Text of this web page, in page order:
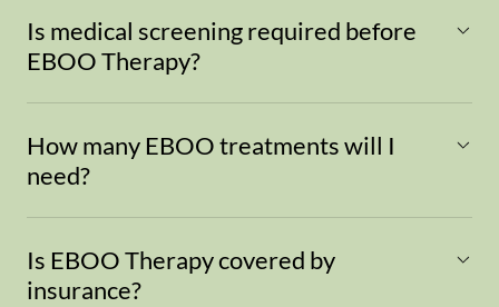
Is medical screening required before
EBOO Therapy?
How many EBOO treatments will I
need?
Is EBOO Therapy covered by
insurance?